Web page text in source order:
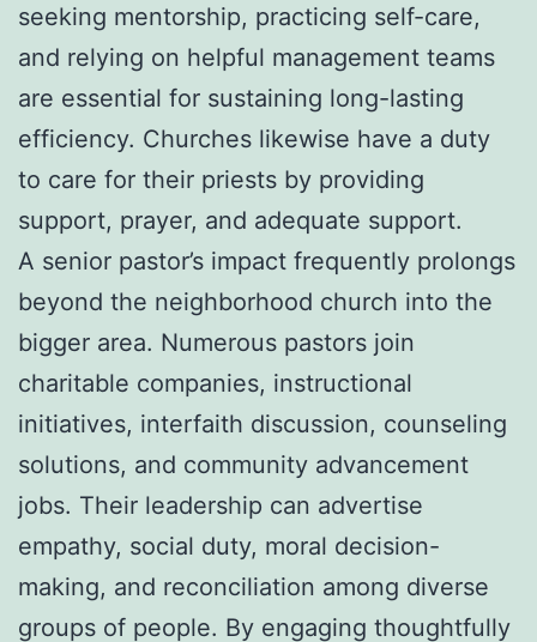
seeking mentorship, practicing self-care,
and relying on helpful management teams
are essential for sustaining long-lasting
efficiency. Churches likewise have a duty
to care for their priests by providing
support, prayer, and adequate support.
A senior pastor’s impact frequently prolongs
beyond the neighborhood church into the
bigger area. Numerous pastors join
charitable companies, instructional
initiatives, interfaith discussion, counseling
solutions, and community advancement
jobs. Their leadership can advertise
empathy, social duty, moral decision-
making, and reconciliation among diverse
groups of people. By engaging thoughtfully